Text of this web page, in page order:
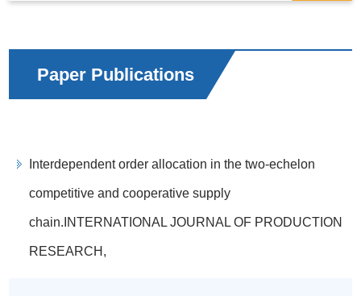
Paper Publications
Interdependent order allocation in the two-echelon
competitive and cooperative supply
chain.INTERNATIONAL JOURNAL OF PRODUCTION
RESEARCH,